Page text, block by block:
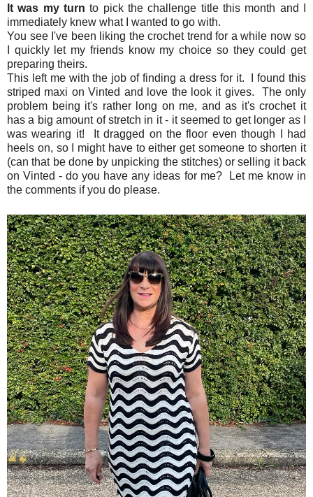
It was my turn to pick the challenge title this month and I
immediately knew what I wanted to go with.
You see I've been liking the crochet trend for a while now so
I quickly let my friends know my choice so they could get
preparing theirs.
This left me with the job of finding a dress for it. I found this
striped maxi on Vinted and love the look it gives. The only
problem being it's rather long on me, and as it's crochet it
has a big amount of stretch in it - it seemed to get longer as I
was wearing it! It dragged on the floor even though I had
heels on, so I might have to either get someone to shorten it
(can that be done by unpicking the stitches) or selling it back
on Vinted - do you have any ideas for me? Let me know in
the comments if you do please.